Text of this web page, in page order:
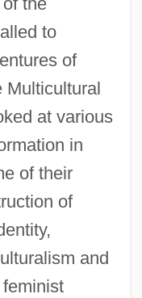
to
of
Multicultural
at various
in
of their
of
and